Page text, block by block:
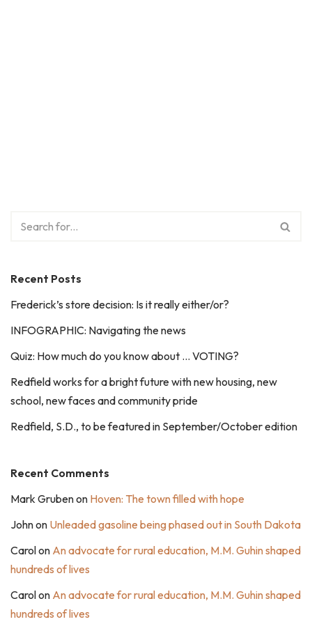
Recent Posts
Frederick’s store decision: Is it really either/or?
INFOGRAPHIC: Navigating the news
Quiz: How much do you know about … VOTING?
Redfield works for a bright future with new housing, new
school, new faces and community pride
Redfield, S.D., to be featured in September/October edition
Recent Comments
Mark Grubenon Hoven: The town filled with hope
Johnon Unleaded gasoline being phased out in South Dakota
Carolon An advocate for rural education, M.M. Guhin shaped
hundreds of lives
Carolon An advocate for rural education, M.M. Guhin shaped
hundreds of lives